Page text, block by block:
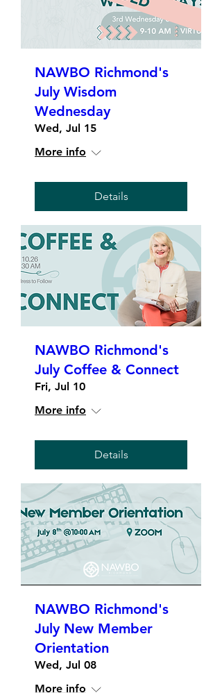
NAWBO Richmond's
July Wisdom
Wednesday
Wed, Jul 15
More info
Details
NAWBO Richmond's
July Coffee & Connect
Fri, Jul 10
More info
Details
NAWBO Richmond's
July New Member
Orientation
Wed, Jul 08
More info